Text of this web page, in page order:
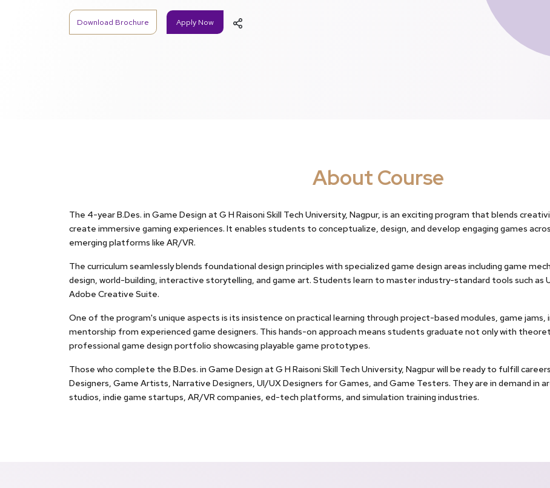
Download Brochure Apply Now
About Course
The 4-year B.Des. in Game Design at G H Raisoni Skill Tech University, Nagpur, is an exciting program that blends
create immersive gaming experiences. It enables students to conceptualize, design, and develop engaging games
emerging platforms like AR/VR.
The curriculum seamlessly blends foundational design principles with specialized game design areas including game
design, world-building, interactive storytelling, and game art. Students learn to master industry-standard tools such as
Adobe Creative Suite.
One of the program's unique aspects is its insistence on practical learning through project-based modules, game jams,
mentorship from experienced game designers. This hands-on approach means students graduate not only with
professional game design portfolio showcasing playable game prototypes.
Those who complete the B.Des. in Game Design at G H Raisoni Skill Tech University, Nagpur will be ready to fulfill
Designers, Game Artists, Narrative Designers, UI/UX Designers for Games, and Game Testers. They are in demand in
studios, indie game startups, AR/VR companies, ed-tech platforms, and simulation training industries.